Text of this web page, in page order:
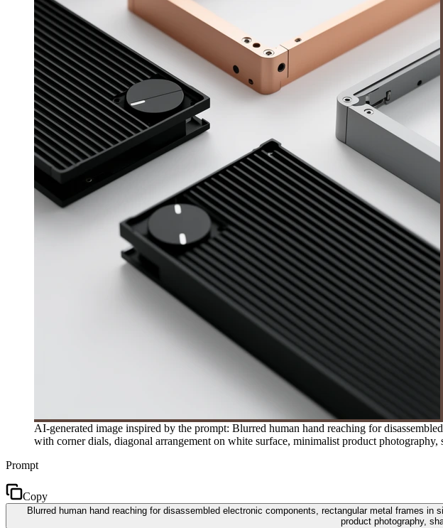
AI-generated image inspired by the prompt: Blurred human hand reaching for
with corner dials, diagonal arrangement on white surface, minimalist product
Prompt
Copy
Blurred human hand reaching for disassembled electronic components, rectangular metal frames
product photography,